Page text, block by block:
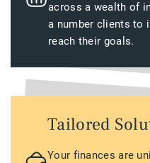
across a wealth of
a number clients to
reach their goals.
Tailored
Your finances are